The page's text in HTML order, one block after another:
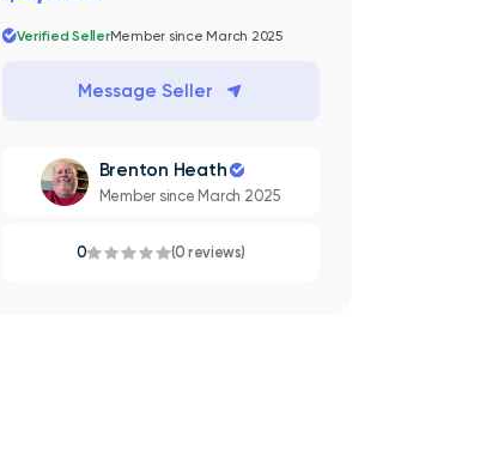
Verified SellerMember since March 2025
Message Seller
Brenton Heath
Member since March 2025
0 (0 reviews)